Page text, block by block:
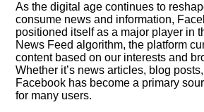
As the digital age continues to
consume news and information,
positioned itself as a major player in
News Feed algorithm, the platform
content based on our interests and
Whether it’s news articles, blog
Facebook has become a primary
for many users.​